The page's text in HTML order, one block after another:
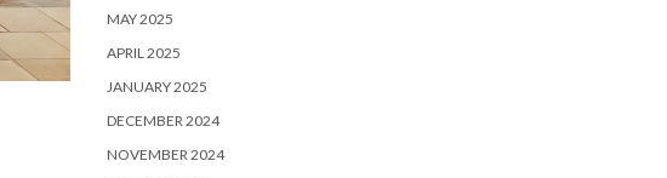
MAY 2025
APRIL 2025
JANUARY 2025
DECEMBER 2024
NOVEMBER 2024